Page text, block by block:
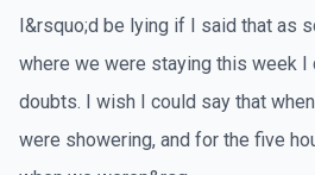
I&rsquo;d be lying if I said that as
where we were staying this week I
doubts. I wish I could say that
were showering, and for the five